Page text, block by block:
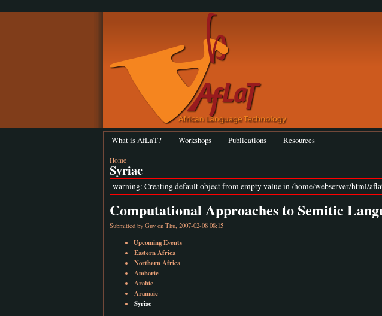
What is AfLaT? Workshops Publications Resources
Home
Syriac
warning: Creating default object from empty value in /home/webserver/html/
Computational Approaches to Semitic
Submitted by Guy on Thu, 2007-02-08 08:15
Upcoming Events
Eastern Africa
Northern Africa
Amharic
Arabic
Aramaic
Syriac